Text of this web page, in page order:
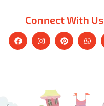
Connect With Us